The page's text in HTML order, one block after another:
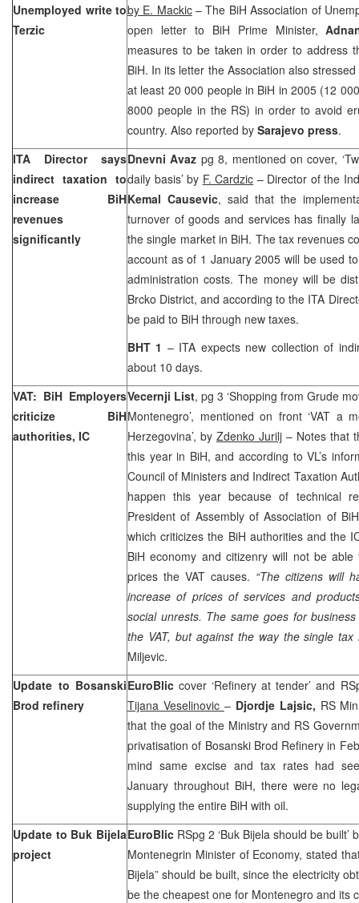
Unemployed write to
Terzic
by E. Mackic– The BiH Association of
open letter to BiH Prime Minister,
measures to be taken in order to address
BiH. In its letter the Association also
at least 20 000 people in BiH in 2005 (12
8000 people in the RS) in order to avoid
country. Also reported by Sarajevo press.
ITA Director says
indirect taxation to
increase BiH
revenues
significantly
Dnevni Avaz pg 8, mentioned on cover,
daily basis’ by F. Cardzic – Director of the
Kemal Causevic, said that the
turnover of goods and services has finally
the single market in BiH. The tax revenues
account as of 1 January 2005 will be used
administration costs. The money will be
Brcko District, and according to the ITA
be paid to BiH through new taxes.
BHT 1 – ITA expects new collection of
about 10 days.
VAT: BiH Employers
criticize BiH
authorities, IC
Vecernji List, pg 3 ‘Shopping from Grude
Montenegro’, mentioned on front ‘VAT a
Herzegovina’, by Zdenko Jurilj – Notes that
this year in BiH, and according to VL’s
Council of Ministers and Indirect Taxation
happen this year because of technical
President of Assembly of Association of
which criticizes the BiH authorities and the
BiH economy and citizenry will not be
prices the VAT causes. “The citizens will
increase of prices of services and
social unrests. The same goes for
the VAT, but against the way the single tax
Miljevic.
Update to Bosanski
Brod refinery
EuroBliccover ‘Refinery at tender’ and
Tijana Veselinovic – Djordje Lajsic, RS
that the goal of the Ministry and RS
privatisation of Bosanski Brod Refinery in
mind same excise and tax rates had
January throughout BiH, there were no
supplying the entire BiH with oil.
Update to Buk Bijela
project
EuroBlic RSpg 2 ‘Buk Bijela should be built’
Montenegrin Minister of Economy, stated
Bijela” should be built, since the electricity
be the cheapest one for Montenegro and its